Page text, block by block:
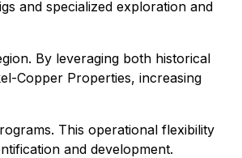
and specialized exploration and
By leveraging both historical
Copper Properties, increasing
This operational flexibility
and development.